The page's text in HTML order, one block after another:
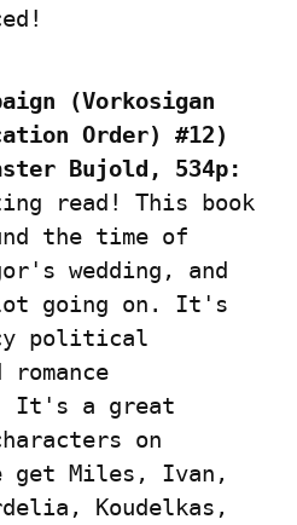
(Vorkosigan
Order) #12)
Bujold, 534p:
read! This book
the time of
wedding, and
going on. It's
political
It's a great
on
get Miles, Ivan,
Koudelkas,